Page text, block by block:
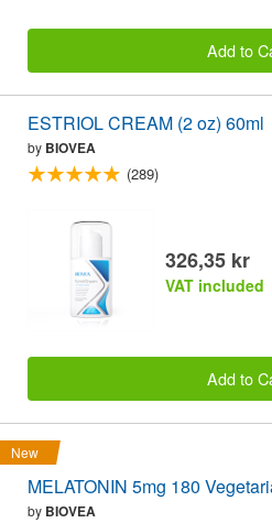
Add to
ESTRIOL CREAM (2 oz) 60ml
by BIOVEA
(289)
326,35 kr
VAT included
Add to
New
MELATONIN 5mg 180
by BIOVEA